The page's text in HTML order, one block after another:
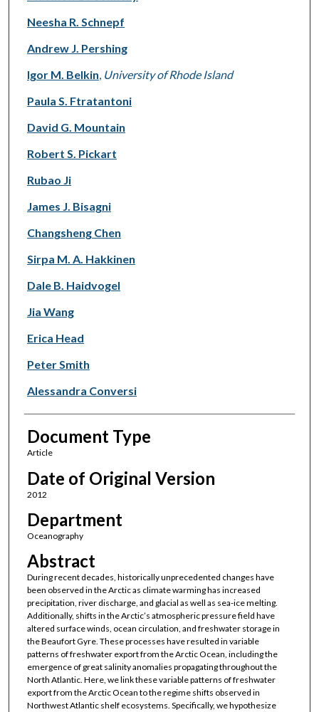
Neesha R. Schnepf
Andrew J. Pershing
Igor M. Belkin, University of Rhode Island
Paula S. Ftratantoni
David G. Mountain
Robert S. Pickart
Rubao Ji
James J. Bisagni
Changsheng Chen
Sirpa M. A. Hakkinen
Dale B. Haidvogel
Jia Wang
Erica Head
Peter Smith
Alessandra Conversi
Document Type
Article
Date of Original Version
2012
Department
Oceanography
Abstract
During recent decades, historically unprecedented changes have
been observed in the Arctic as climate warming has increased
precipitation, river discharge, and glacial as well as sea-ice melting.
Additionally, shifts in the Arctic’s atmospheric pressure field have
altered surface winds, ocean circulation, and freshwater storage in
the Beaufort Gyre. These processes have resulted in variable
patterns of freshwater export from the Arctic Ocean, including the
emergence of great salinity anomalies propagating throughout the
North Atlantic. Here, we link these variable patterns of freshwater
export from the Arctic Ocean to the regime shifts observed in
Northwest Atlantic shelf ecosystems. Specifically, we hypothesize